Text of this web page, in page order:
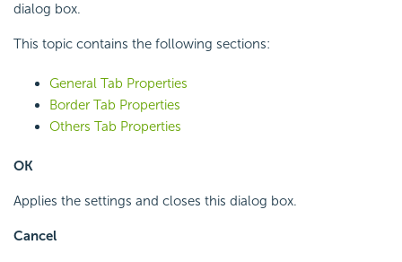
dialog box.
This topic contains the following sections:
General Tab Properties
Border Tab Properties
Others Tab Properties
OK
Applies the settings and closes this dialog box.
Cancel